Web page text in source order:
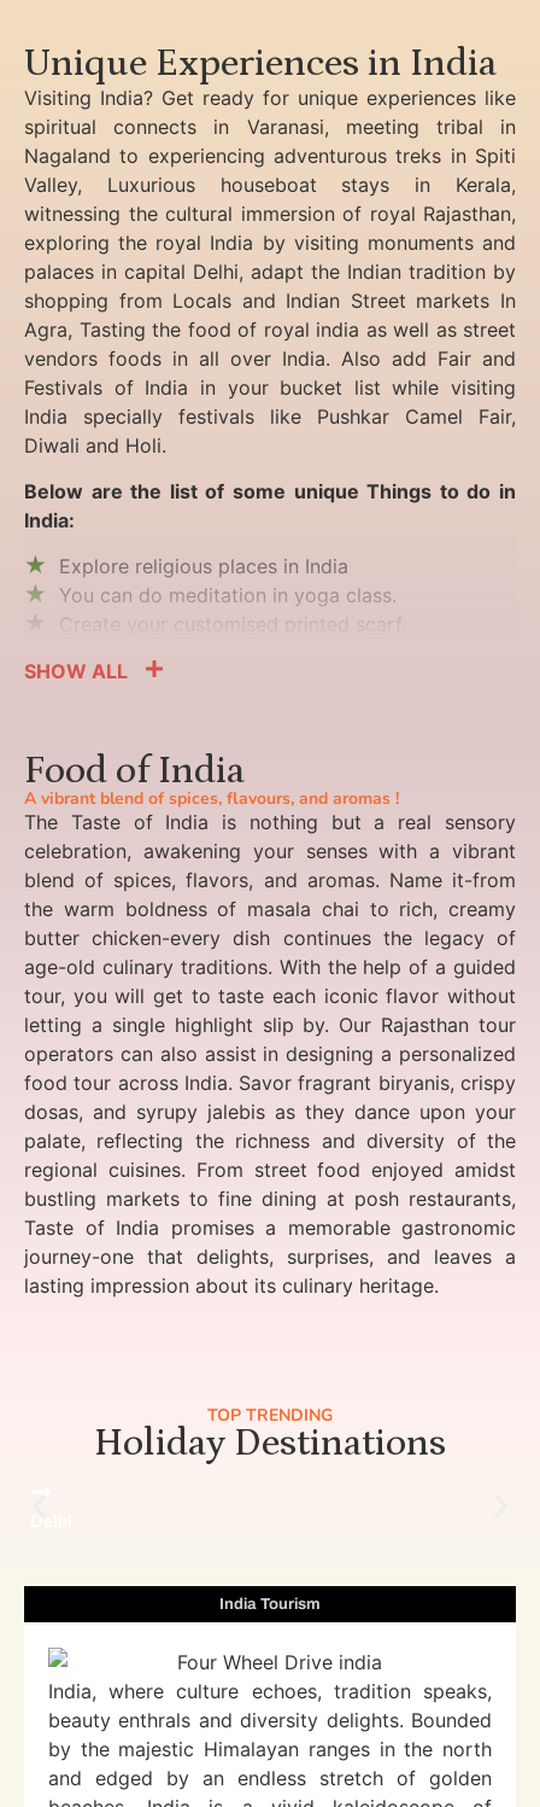
Unique Experiences in India
Visiting India? Get ready for unique experiences like
spiritual connects in Varanasi, meeting tribal in
Nagaland to experiencing adventurous treks in Spiti
Valley, Luxurious houseboat stays in Kerala,
witnessing the cultural immersion of royal Rajasthan,
exploring the royal India by visiting monuments and
palaces in capital Delhi, adapt the Indian tradition by
shopping from Locals and Indian Street markets In
Agra, Tasting the food of royal india as well as street
vendors foods in all over India. Also add Fair and
Festivals of India in your bucket list while visiting
India specially festivals like Pushkar Camel Fair,
Diwali and Holi.
Below are the list of some unique Things to do in
India:
Explore religious places in India
You can do meditation in yoga class.
Create your customised printed scarf.
SHOW ALL
Food of India
A vibrant blend of spices, flavours, and aromas !
The Taste of India is nothing but a real sensory
celebration, awakening your senses with a vibrant
blend of spices, flavors, and aromas. Name it-from
the warm boldness of masala chai to rich, creamy
butter chicken-every dish continues the legacy of
age-old culinary traditions. With the help of a guided
tour, you will get to taste each iconic flavor without
letting a single highlight slip by. Our Rajasthan tour
operators can also assist in designing a personalized
food tour across India. Savor fragrant biryanis, crispy
dosas, and syrupy jalebis as they dance upon your
palate, reflecting the richness and diversity of the
regional cuisines. From street food enjoyed amidst
bustling markets to fine dining at posh restaurants,
Taste of India promises a memorable gastronomic
journey-one that delights, surprises, and leaves a
lasting impression about its culinary heritage.
TOP TRENDING
Holiday Destinations
India Tourism
India, where culture echoes, tradition speaks,
beauty enthrals and diversity delights. Bounded
by the majestic Himalayan ranges in the north
and edged by an endless stretch of golden